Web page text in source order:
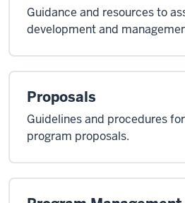
Guidance and resources to
development and
Proposals
Guidelines and procedures
program proposals.